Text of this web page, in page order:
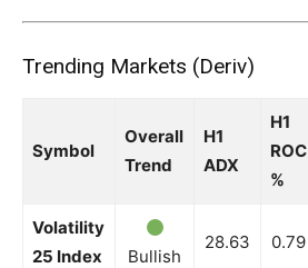
Trending Markets (Deriv)
Symbol
Overall
Trend
H1
ADX
H1
ROC
%
Volatility
25 Index
Bullish
28.63 0.79